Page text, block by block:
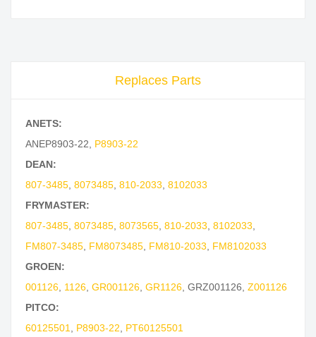
Replaces Parts
ANETS:
ANEP8903-22
P8903-22
DEAN:
807-3485 8073485 810-2033 8102033
FRYMASTER:
807-3485 8073485 8073565 810-2033 8102033
FM807-3485 FM8073485 FM810-2033
FM8102033
GROEN:
001126 1126 GR001126 GR1126 GRZ001126 Z001126
PITCO:
60125501
P8903-22 PT60125501